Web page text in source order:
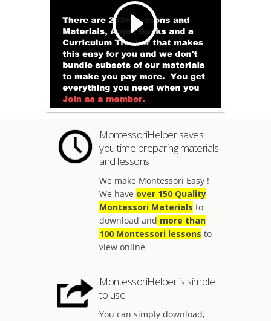
MontessoriHelper saves
you time preparing materials
and lessons
We make Montessori Easy !
We have over 150 Quality
Montessori Materials to
download and more than
100 Montessori lessons to
view online
MontessoriHelper is simple
to use
You can simply download,